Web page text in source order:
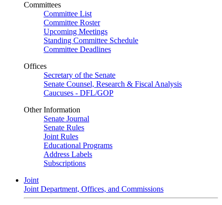
Committees
Committee List
Committee Roster
Upcoming Meetings
Standing Committee Schedule
Committee Deadlines
Offices
Secretary of the Senate
Senate Counsel, Research & Fiscal Analysis
Caucuses - DFL/GOP
Other Information
Senate Journal
Senate Rules
Joint Rules
Educational Programs
Address Labels
Subscriptions
Joint
Joint Department, Offices, and Commissions